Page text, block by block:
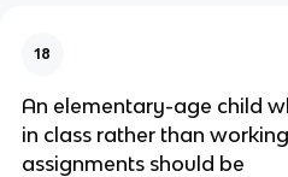
18
An elementary-age child
in class rather than
assignments should be